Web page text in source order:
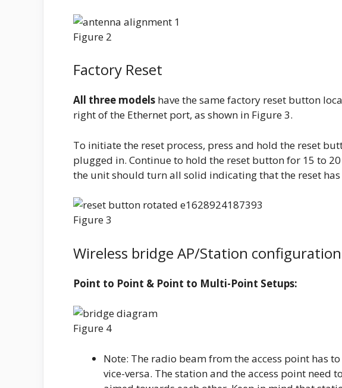
Figure 2
Factory Reset
All three models have the same factory reset button
right of the Ethernet port, as shown in Figure 3.
To initiate the reset process, press and hold the reset
plugged in. Continue to hold the reset button for 15 to
the unit should turn all solid indicating that the reset has
Figure 3
Wireless bridge AP/Station configuration
Point to Point & Point to Multi-Point Setups:
Figure 4
Note: The radio beam from the access point has
vice-versa. The station and the access point need